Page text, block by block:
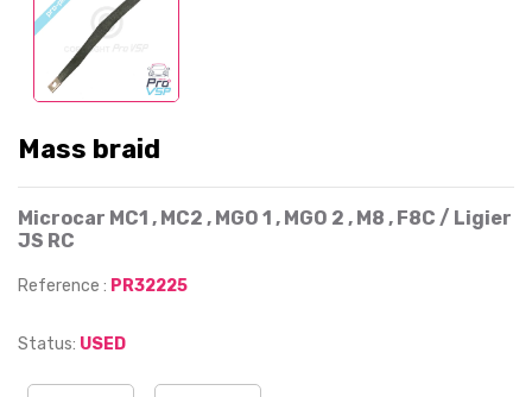
Mass braid
Microcar MC1 , MC2 , MGO 1 , MGO 2 , M8 , F8C / Ligier
JS RC
Reference : PR32225
Status: USED